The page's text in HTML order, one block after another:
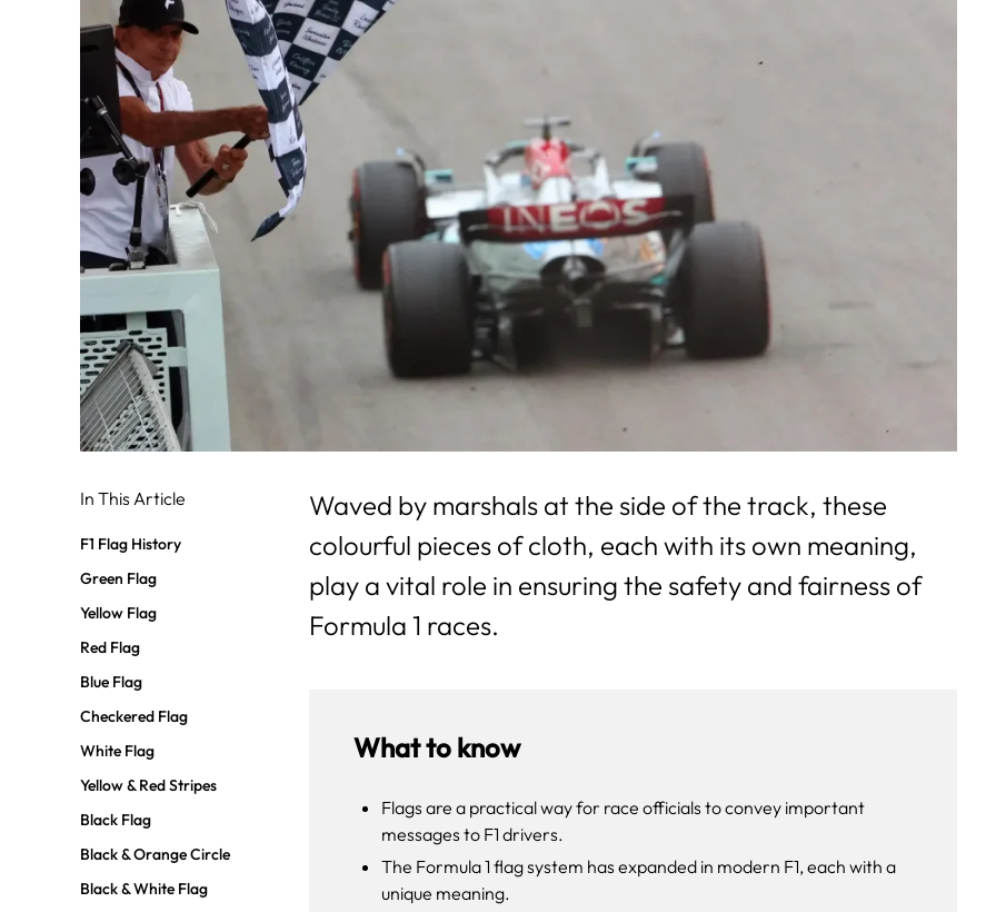
In This Article
F1 Flag History
Green Flag
Yellow Flag
Red Flag
Blue Flag
Checkered Flag
White Flag
Yellow & Red Stripes
Black Flag
Black & Orange Circle
Black & White Flag
Waved by marshals at the side of the track, these
colourful pieces of cloth, each with its own meaning,
play a vital role in ensuring the safety and fairness of
Formula 1 races.
What to know
Flags are a practical way for race officials to convey important
messages to F1 drivers.
The Formula 1 flag system has expanded in modern F1, each with a
unique meaning.